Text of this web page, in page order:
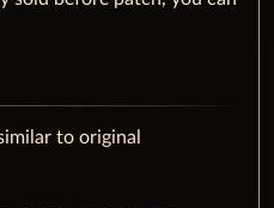
to original